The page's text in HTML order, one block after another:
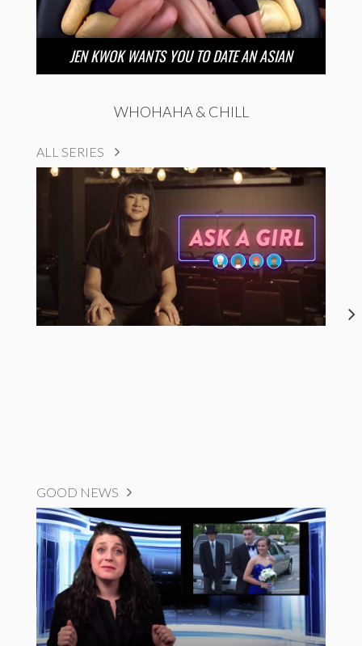
JEN KWOK WANTS YOU TO DATE AN ASIAN
WHOHAHA & CHILL
ALL SERIES
GOOD NEWS